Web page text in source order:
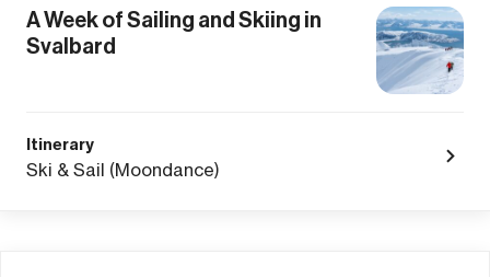
A Week of Sailing and Skiing in
Svalbard
Itinerary
Ski & Sail (Moondance)